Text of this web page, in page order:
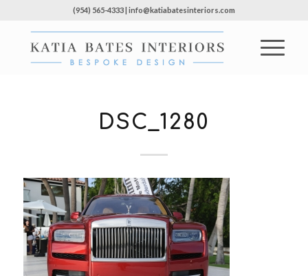
(954) 565-4333 | info@katiabatesinteriors.com
DSC_1280